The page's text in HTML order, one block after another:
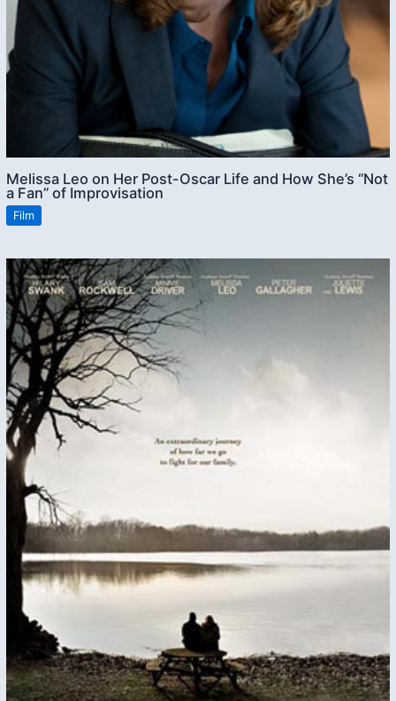
Melissa Leo on Her Post-Oscar Life and How She’s “Not
a Fan” of Improvisation
Film